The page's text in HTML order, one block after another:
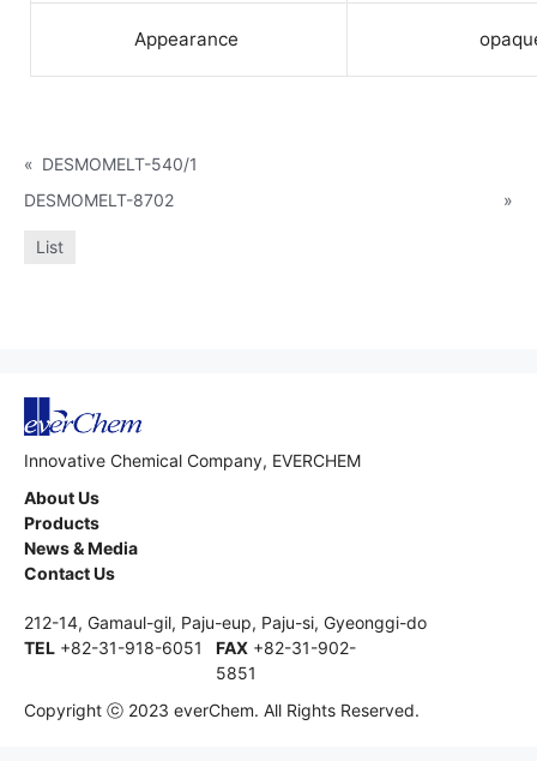
Appearance
« DESMOMELT-540/1
DESMOMELT-8702
»
List
Innovative Chemical Company, EVERCHEM
About Us
Products
News & Media
Contact Us
212-14, Gamaul-gil, Paju-eup, Paju-si, Gyeonggi-do
TEL +82-31-918-6051 FAX +82-31-902-
5851
Copyright ⓒ 2023 everChem. All Rights Reserved.